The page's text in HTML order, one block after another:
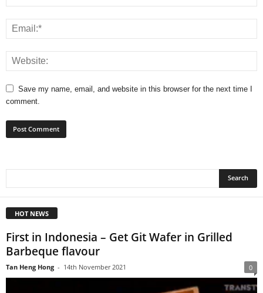
Save my name, email, and website in this browser for the next time I
comment.
HOT NEWS
First in Indonesia – Get Git Wafer in Grilled
Barbeque flavour
Tan Heng Hong - 14th November 2021 0